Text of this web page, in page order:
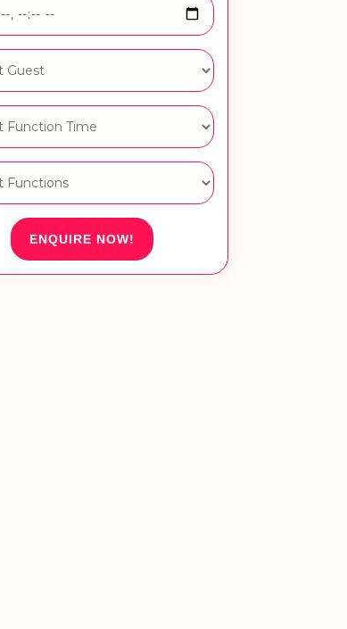
ENQUIRE NOW!